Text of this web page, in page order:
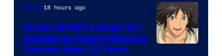
Netflix
Anime18 hours ago
Studio Ghibli’s Latest Film
Revisits Its Award-Winning
Fantasy After 22 Years